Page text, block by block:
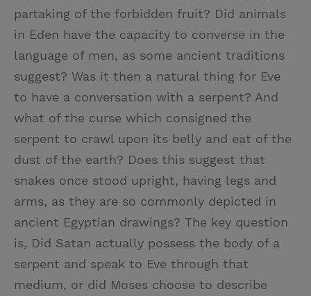
partaking of the forbidden fruit? Did animals
in Eden have the capacity to converse in the
language of men, as some ancient traditions
suggest? Was it then a natural thing for Eve
to have a conversation with a serpent? And
what of the curse which consigned the
serpent to crawl upon its belly and eat of the
dust of the earth? Does this suggest that
snakes once stood upright, having legs and
arms, as they are so commonly depicted in
ancient Egyptian drawings? The key question
is, Did Satan actually possess the body of a
serpent and speak to Eve through that
medium, or did Moses choose to describe